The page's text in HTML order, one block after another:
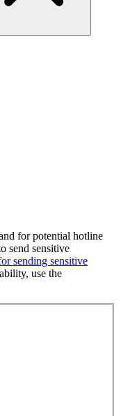
for potential hotline
send sensitive
sending sensitive
use the